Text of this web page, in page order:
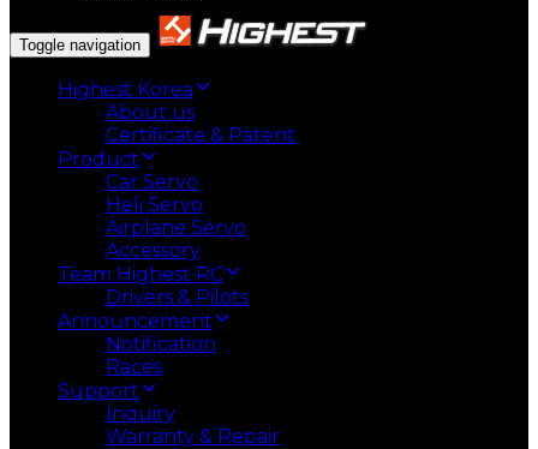
Toggle navigation
Highest Korea
About us
Certificate & Patent
Product
Car Servo
Heli Servo
Airplane Servo
Accessory
Team Highest RC
Drivers & Pilots
Announcement
Notification
Races
Support
Inquiry
Warranty & Repair